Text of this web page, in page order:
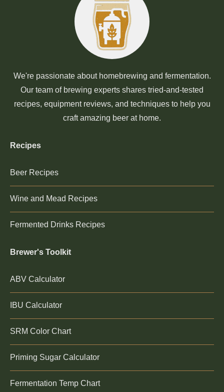
We're passionate about homebrewing and fermentation.
Our team of brewing experts shares tried-and-tested
recipes, equipment reviews, and techniques to help you
craft amazing beer at home.
Recipes
Beer Recipes
Wine and Mead Recipes
Fermented Drinks Recipes
Brewer's Toolkit
ABV Calculator
IBU Calculator
SRM Color Chart
Priming Sugar Calculator
Fermentation Temp Chart